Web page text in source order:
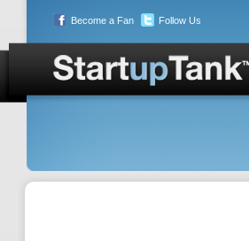
Become a Fan Follow Us